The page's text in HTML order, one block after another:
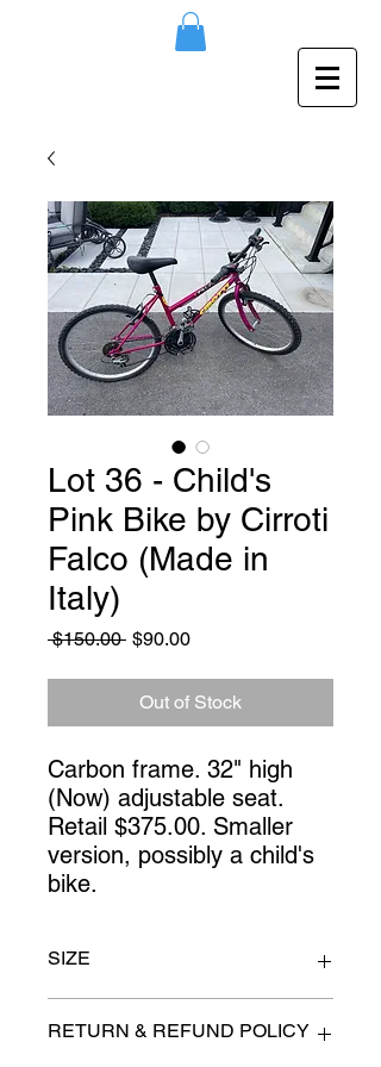
Lot 36 - Child's
Pink Bike by Cirroti
Falco (Made in
Italy)
$150.00 Regular
$90.00Sale
Out of Stock
Carbon frame. 32" high
(Now) adjustable seat.
Retail $375.00. Smaller
version, possibly a child's
bike.
SIZE
RETURN & REFUND POLICY